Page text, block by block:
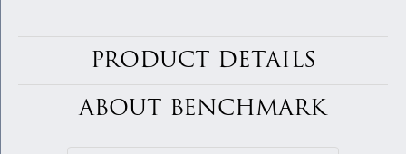
PRODUCT DETAILS
ABOUT BENCHMARK